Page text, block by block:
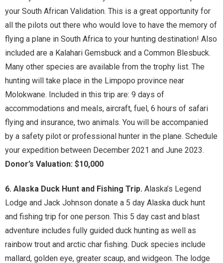
your South African Validation. This is a great opportunity for
all the pilots out there who would love to have the memory of
flying a plane in South Africa to your hunting destination! Also
included are a Kalahari Gemsbuck and a Common Blesbuck.
Many other species are available from the trophy list. The
hunting will take place in the Limpopo province near
Molokwane. Included in this trip are: 9 days of
accommodations and meals, aircraft, fuel, 6 hours of safari
flying and insurance, two animals. You will be accompanied
by a safety pilot or professional hunter in the plane. Schedule
your expedition between December 2021 and June 2023.
Donor’s Valuation: $10,000
6. Alaska Duck Hunt and Fishing Trip. Alaska’s Legend
Lodge and Jack Johnson donate a 5 day Alaska duck hunt
and fishing trip for one person. This 5 day cast and blast
adventure includes fully guided duck hunting as well as
rainbow trout and arctic char fishing. Duck species include
mallard, golden eye, greater scaup, and widgeon. The lodge